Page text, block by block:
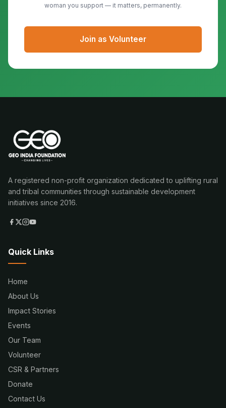
woman you support — it matters, permanently.
Join as Volunteer
A registered non-profit organization dedicated to uplifting rural
and tribal communities through sustainable development
initiatives since 2016.
Quick Links
Home
About Us
Impact Stories
Events
Our Team
Volunteer
CSR & Partners
Donate
Contact Us